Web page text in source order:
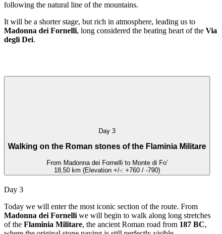
following the natural line of the mountains.
It will be a shorter stage, but rich in atmosphere, leading us to
Madonna dei Fornelli, long considered the beating heart of the Via
degli Dei.
Day 3
Walking on the Roman stones of the Flaminia Militare
From Madonna dei Fornelli to Monte di Fo’
18,50 km (Elevation +/-: +760 / -790)
Day 3
Today we will enter the most iconic section of the route. From
Madonna dei Fornelli we will begin to walk along long stretches
of the Flaminia Militare, the ancient Roman road from 187 BC,